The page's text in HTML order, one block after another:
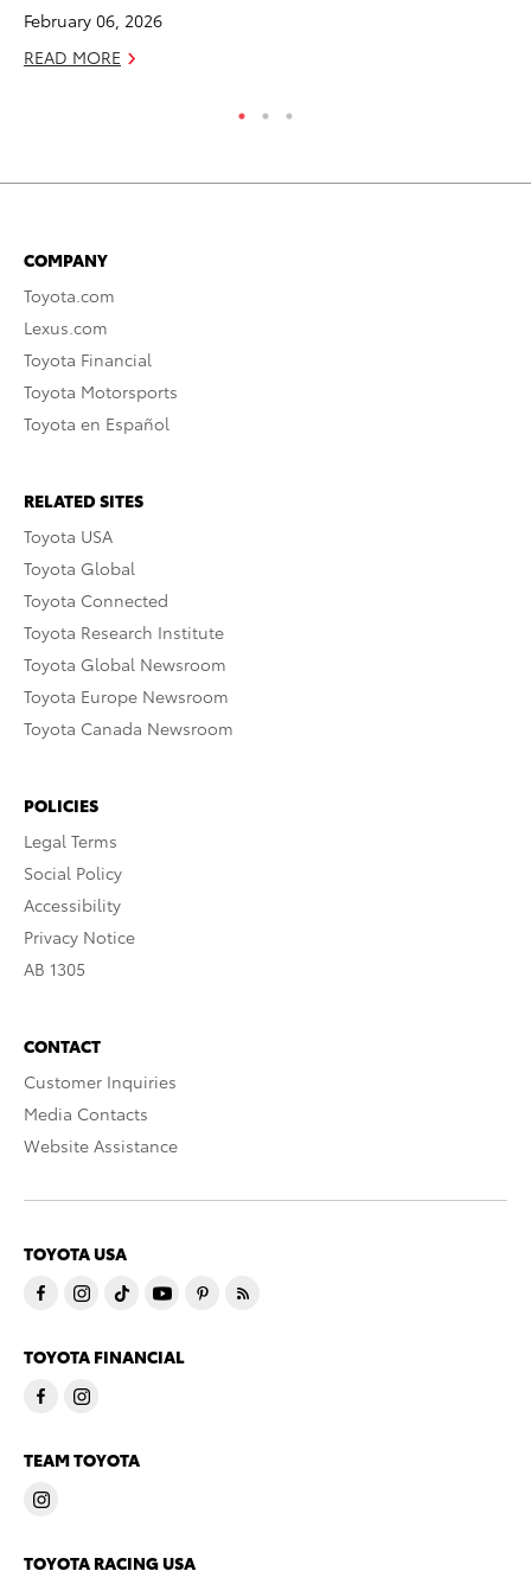
February 06, 2026
READ MORE
COMPANY
Toyota.com
Lexus.com
Toyota Financial
Toyota Motorsports
Toyota en Español
RELATED SITES
Toyota USA
Toyota Global
Toyota Connected
Toyota Research Institute
Toyota Global Newsroom
Toyota Europe Newsroom
Toyota Canada Newsroom
POLICIES
Legal Terms
Social Policy
Accessibility
Privacy Notice
AB 1305
CONTACT
Customer Inquiries
Media Contacts
Website Assistance
TOYOTA USA
TOYOTA FINANCIAL
TEAM TOYOTA
TOYOTA RACING USA